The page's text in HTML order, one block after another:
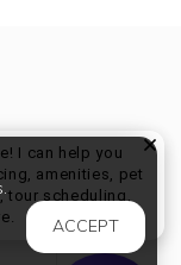
ACCEPT
I can help you
amenities, pet
tour scheduling,
Welcome! I can